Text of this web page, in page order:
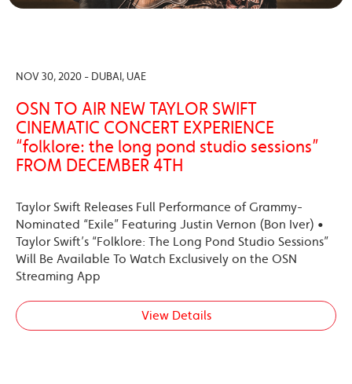
NOV 30, 2020 - DUBAI, UAE
OSN TO AIR NEW TAYLOR SWIFT
CINEMATIC CONCERT EXPERIENCE
“folklore: the long pond studio sessions”
FROM DECEMBER 4TH
Taylor Swift Releases Full Performance of Grammy-
Nominated “Exile” Featuring Justin Vernon (Bon Iver) •
Taylor Swift’s “Folklore: The Long Pond Studio Sessions”
Will Be Available To Watch Exclusively on the OSN
Streaming App
View Details